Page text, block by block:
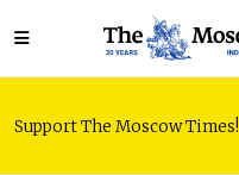
Support The Moscow Times!